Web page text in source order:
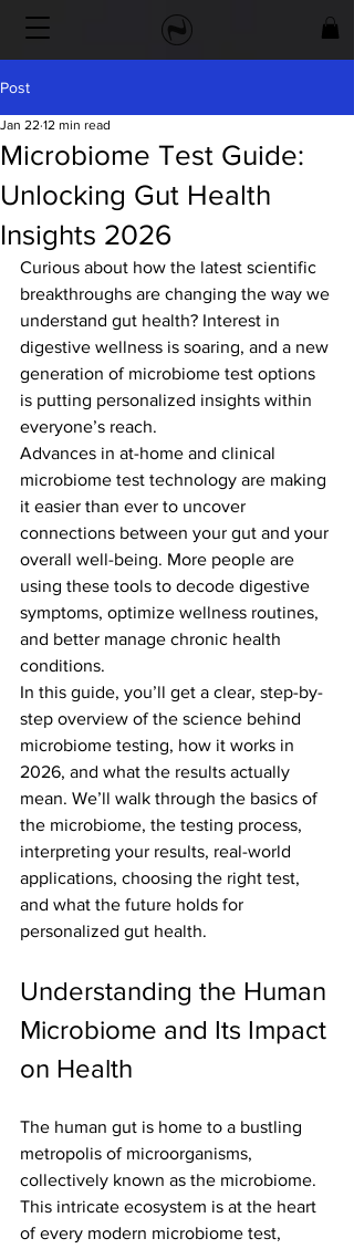
Post
Microbiome Test Guide:
Unlocking Gut Health
Insights 2026
Jan 22 12 min read
Curious about how the latest scientific
breakthroughs are changing the way we
understand gut health? Interest in
digestive wellness is soaring, and a new
generation of microbiome test options
is putting personalized insights within
everyone’s reach.
Advances in at-home and clinical
microbiome test technology are making
it easier than ever to uncover
connections between your gut and your
overall well-being. More people are
using these tools to decode digestive
symptoms, optimize wellness routines,
and better manage chronic health
conditions.
In this guide, you’ll get a clear, step-by-
step overview of the science behind
microbiome testing, how it works in
2026, and what the results actually
mean. We’ll walk through the basics of
the microbiome, the testing process,
interpreting your results, real-world
applications, choosing the right test,
and what the future holds for
personalized gut health.
Understanding the Human
Microbiome and Its Impact
on Health
The human gut is home to a bustling
metropolis of microorganisms,
collectively known as the microbiome.
This intricate ecosystem is at the heart
of every modern microbiome test,